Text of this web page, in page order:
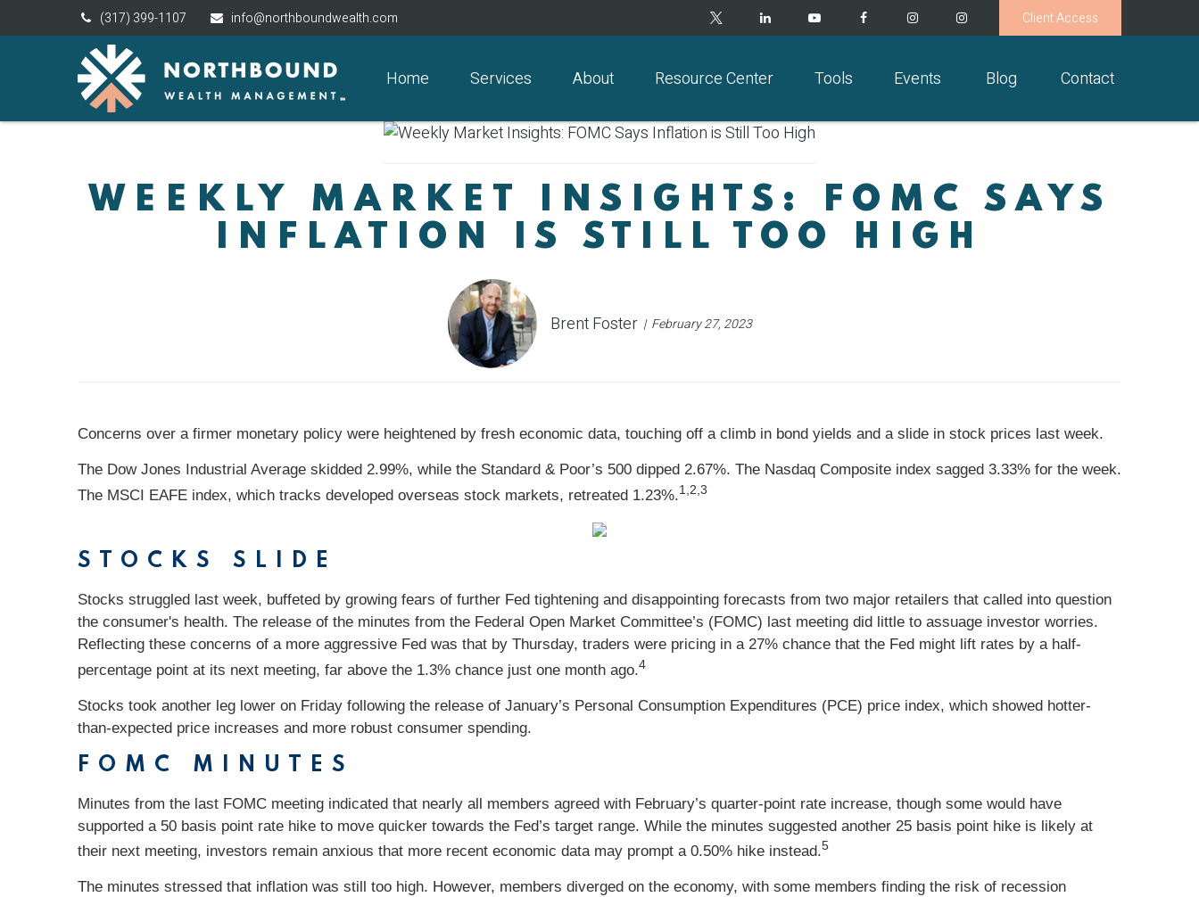
(317) 399-1107 info@northboundwealth.com Client Access
Home Services About Resource Center Tools Events Blog Contact
WEEKLY MARKET INSIGHTS: FOMC SAYS
INFLATION IS STILL TOO HIGH
Brent Foster February 27, 2023
Concerns over a firmer monetary policy were heightened by fresh economic data, touching off a climb in bond yields and a slide in stock prices last week.
The Dow Jones Industrial Average skidded 2.99%, while the Standard & Poor’s 500 dipped 2.67%. The Nasdaq Composite index sagged 3.33% for the week.
The MSCI EAFE index, which tracks developed overseas stock markets, retreated 1.23%.1,2,3
STOCKS SLIDE
Stocks struggled last week, buffeted by growing fears of further Fed tightening and disappointing forecasts from two major retailers that called into question
the consumer's health. The release of the minutes from the Federal Open Market Committee’s (FOMC) last meeting did little to assuage investor worries.
Reflecting these concerns of a more aggressive Fed was that by Thursday, traders were pricing in a 27% chance that the Fed might lift rates by a half-
percentage point at its next meeting, far above the 1.3% chance just one month ago.4
Stocks took another leg lower on Friday following the release of January’s Personal Consumption Expenditures (PCE) price index, which showed hotter-
than-expected price increases and more robust consumer spending.
FOMC MINUTES
Minutes from the last FOMC meeting indicated that nearly all members agreed with February’s quarter-point rate increase, though some would have
supported a 50 basis point rate hike to move quicker towards the Fed’s target range. While the minutes suggested another 25 basis point hike is likely at
their next meeting, investors remain anxious that more recent economic data may prompt a 0.50% hike instead.5
The minutes stressed that inflation was still too high. However, members diverged on the economy, with some members finding the risk of recession